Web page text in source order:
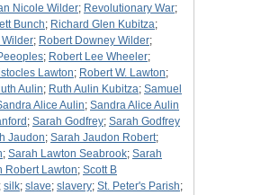
Nicole Wilder; Revolutionary War;
Bunch; Richard Glen Kubitza;
Wilder; Robert Downey Wilder;
; Robert Lee Wheeler;
Lawton; Robert W. Lawton;
Aulin; Ruth Aulin Kubitza; Samuel
Alice Aulin; Sandra Alice Aulin
; Sarah Godfrey; Sarah Godfrey
Jaudon; Sarah Jaudon Robert;
; Sarah Lawton Seabrook; Sarah
Robert Lawton; Scott B
; silk; slave; slavery; St. Peter's Parish;